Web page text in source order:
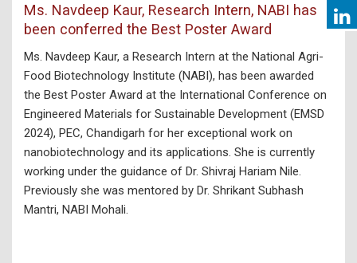
Ms. Navdeep Kaur, Research Intern, NABI has
been conferred the Best Poster Award
Ms. Navdeep Kaur, a Research Intern at the National Agri-
Food Biotechnology Institute (NABI), has been awarded
the Best Poster Award at the International Conference on
Engineered Materials for Sustainable Development (EMSD
2024), PEC, Chandigarh for her exceptional work on
nanobiotechnology and its applications. She is currently
working under the guidance of Dr. Shivraj Hariam Nile.
Previously she was mentored by Dr. Shrikant Subhash
Mantri, NABI Mohali.